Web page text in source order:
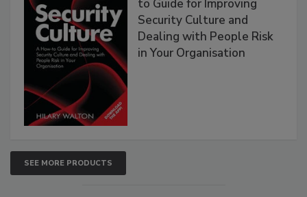
to Guide for Improving
Security Culture and
Dealing with People Risk
in Your Organisation
SEE MORE PRODUCTS